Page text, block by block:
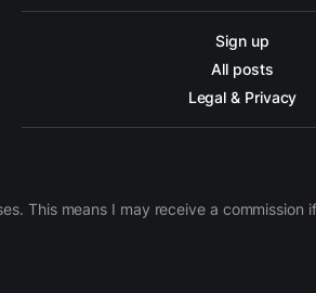
Sign up
All posts
Legal & Privacy
This means I may receive a